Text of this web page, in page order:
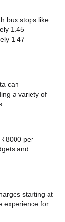
bus stops like
1.45
1.47
can
a variety of
₹8000 per
and
starting at
experience for